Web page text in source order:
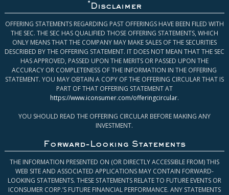
* Disclaimer
OFFERING STATEMENTS REGARDING PAST OFFERINGS HAVE BEEN FILED WITH
THE SEC. THE SEC HAS QUALIFIED THOSE OFFERING STATEMENTS, WHICH
ONLY MEANS THAT THE COMPANY MAY MAKE SALES OF THE SECURITIES
DESCRIBED BY THE OFFERING STATEMENT. IT DOES NOT MEAN THAT THE SEC
HAS APPROVED, PASSED UPON THE MERITS OR PASSED UPON THE
ACCURACY OR COMPLETENESS OF THE INFORMATION IN THE OFFERING
STATEMENT. YOU MAY OBTAIN A COPY OF THE OFFERING CIRCULAR THAT IS
PART OF THAT OFFERING STATEMENT AT
https://www.iconsumer.com/offeringcircular.
YOU SHOULD READ THE OFFERING CIRCULAR BEFORE MAKING ANY
INVESTMENT.
Forward-Looking Statements
THE INFORMATION PRESENTED ON (OR DIRECTLY ACCESSIBLE FROM) THIS
WEB SITE AND ASSOCIATED APPLICATIONS MAY CONTAIN FORWARD-
LOOKING STATEMENTS. THESE STATEMENTS RELATE TO FUTURE EVENTS OR
ICONSUMER CORP.’S FUTURE FINANCIAL PERFORMANCE. ANY STATEMENTS